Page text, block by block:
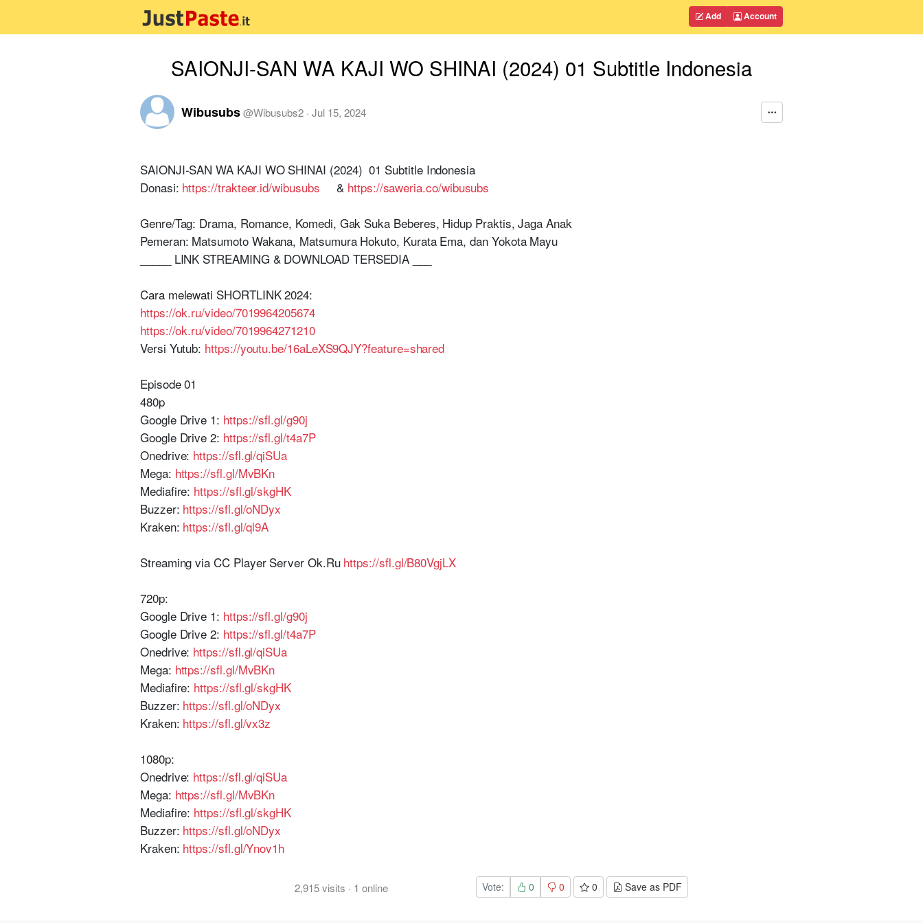
Add Account
SAIONJI-SAN WA KAJI WO SHINAI (2024) 01 Subtitle Indonesia
Wibusubs@Wibusubs2 · Jul 15, 2024
SAIONJI-SAN WA KAJI WO SHINAI (2024) 01 Subtitle Indonesia
Donasi: https://trakteer.id/wibusubs & https://saweria.co/wibusubs
Genre/Tag: Drama, Romance, Komedi, Gak Suka Beberes, Hidup Praktis, Jaga Anak
Pemeran: Matsumoto Wakana, Matsumura Hokuto, Kurata Ema, dan Yokota Mayu
_____ LINK STREAMING & DOWNLOAD TERSEDIA ___
Cara melewati SHORTLINK 2024:
https://ok.ru/video/7019964205674
https://ok.ru/video/7019964271210
Versi Yutub: https://youtu.be/16aLeXS9QJY?feature=shared
Episode 01
480p
Google Drive 1: https://sfl.gl/g90j
Google Drive 2: https://sfl.gl/t4a7P
Onedrive: https://sfl.gl/qiSUa
Mega: https://sfl.gl/MvBKn
Mediafire: https://sfl.gl/skgHK
Buzzer: https://sfl.gl/oNDyx
Kraken: https://sfl.gl/ql9A
Streaming via CC Player Server Ok.Ru https://sfl.gl/B80VgjLX
720p:
Google Drive 1: https://sfl.gl/g90j
Google Drive 2: https://sfl.gl/t4a7P
Onedrive: https://sfl.gl/qiSUa
Mega: https://sfl.gl/MvBKn
Mediafire: https://sfl.gl/skgHK
Buzzer: https://sfl.gl/oNDyx
Kraken: https://sfl.gl/vx3z
1080p:
Onedrive: https://sfl.gl/qiSUa
Mega: https://sfl.gl/MvBKn
Mediafire: https://sfl.gl/skgHK
Buzzer: https://sfl.gl/oNDyx
Kraken: https://sfl.gl/Ynov1h
2,915visits · 1 online Vote: 0 0 0 Save as PDF